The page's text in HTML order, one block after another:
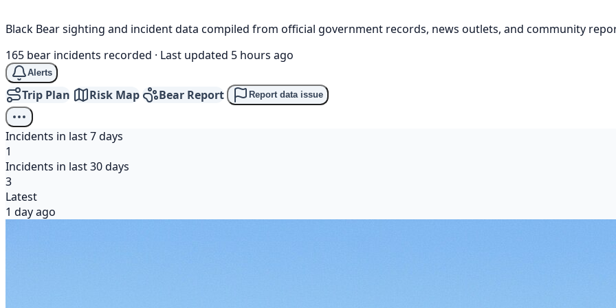
Black Bear sighting and incident data compiled from official government records, news outlets, and community
165 bear incidents recorded · Last updated 5 hours ago
Alerts
Trip Plan Risk Map Bear Report Report data issue
Incidents in last 7 days
1
Incidents in last 30 days
3
Latest
1 day ago